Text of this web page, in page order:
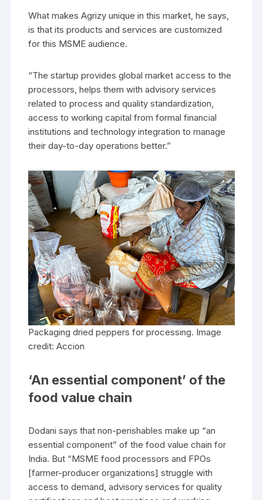
What makes Agrizy unique in this market, he says,
is that its products and services are customized
for this MSME audience.
“The startup provides global market access to the
processors, helps them with advisory services
related to process and quality standardization,
access to working capital from formal financial
institutions and technology integration to manage
their day-to-day operations better.”
Packaging dried peppers for processing. Image
credit: Accion
‘An essential component’ of the
food value chain
Dodani says that non-perishables make up “an
essential component” of the food value chain for
India. But “MSME food processors and FPOs
[farmer-producer organizations] struggle with
access to demand, advisory services for quality